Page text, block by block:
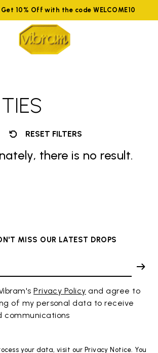
10% Off with the code WELCOME10
RESET FILTERS
there is no result.
MISS OUR LATEST DROPS
Privacy Policy and agree to
of my personal data to receive
communications
your data, visit our Privacy Notice. You